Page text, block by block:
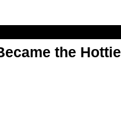
the Hottie